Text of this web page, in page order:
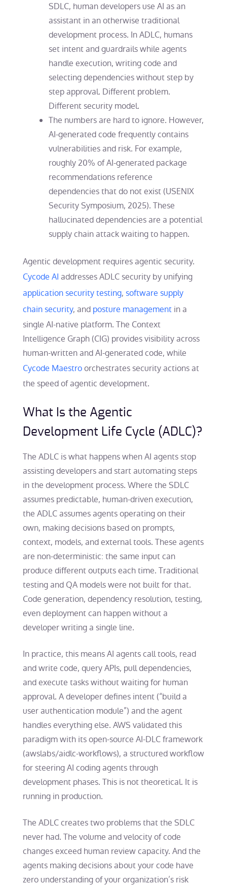
SDLC, human developers use AI as an
assistant in an otherwise traditional
development process. In ADLC, humans
set intent and guardrails while agents
handle execution, writing code and
selecting dependencies without step by
step approval. Different problem.
Different security model.
The numbers are hard to ignore. However,
AI-generated code frequently contains
vulnerabilities and risk. For example,
roughly 20% of AI-generated package
recommendations reference
dependencies that do not exist (USENIX
Security Symposium, 2025). These
hallucinated dependencies are a potential
supply chain attack waiting to happen.
Agentic development requires agentic security.
Cycode AI addresses ADLC security by unifying
application security testing, software supply
chain security, and posture managementin a
single AI-native platform. The Context
Intelligence Graph (CIG) provides visibility across
human-written and AI-generated code, while
Cycode Maestroorchestrates security actions at
the speed of agentic development.
What Is the Agentic
Development Life Cycle (ADLC)?
The ADLC is what happens when AI agents stop
assisting developers and start automating steps
in the development process. Where the SDLC
assumes predictable, human-driven execution,
the ADLC assumes agents operating on their
own, making decisions based on prompts,
context, models, and external tools. These agents
are non-deterministic: the same input can
produce different outputs each time. Traditional
testing and QA models were not built for that.
Code generation, dependency resolution, testing,
even deployment can happen without a
developer writing a single line.
In practice, this means AI agents call tools, read
and write code, query APIs, pull dependencies,
and execute tasks without waiting for human
approval. A developer defines intent (“build a
user authentication module”) and the agent
handles everything else. AWS validated this
paradigm with its open-source AI-DLC framework
(awslabs/aidlc-workflows), a structured workflow
for steering AI coding agents through
development phases. This is not theoretical. It is
running in production.
The ADLC creates two problems that the SDLC
never had. The volume and velocity of code
changes exceed human review capacity. And the
agents making decisions about your code have
zero understanding of your organization’s risk